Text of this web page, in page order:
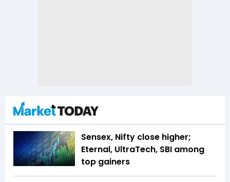
Sensex, Nifty close higher;
Eternal, UltraTech, SBI among
top gainers